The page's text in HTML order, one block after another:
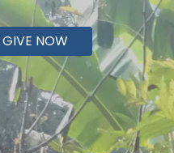
GIVE NOW